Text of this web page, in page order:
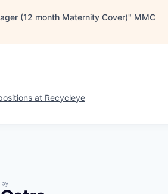
(12 month Maternity Cover)" MMC
at Recycleye
by Getro.com